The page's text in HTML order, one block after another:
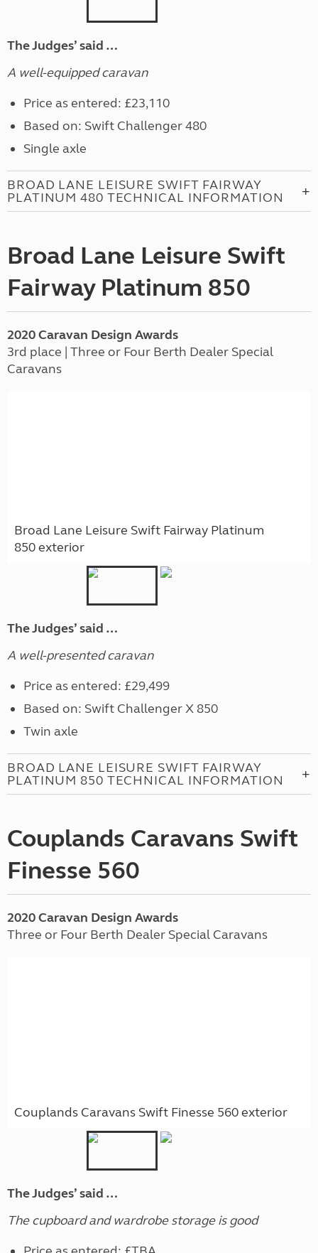
The Judges’ said …
A well-equipped caravan
Price as entered: £23,110
Based on: Swift Challenger 480
Single axle
BROAD LANE LEISURE SWIFT FAIRWAY
PLATINUM 480 TECHNICAL INFORMATION
Broad Lane Leisure Swift
Fairway Platinum 850
2020 Caravan Design Awards
3rd place | Three or Four Berth Dealer Special
Caravans
Broad Lane Leisure Swift Fairway Platinum
850 exterior
The Judges’ said …
A well-presented caravan
Price as entered: £29,499
Based on: Swift Challenger X 850
Twin axle
BROAD LANE LEISURE SWIFT FAIRWAY
PLATINUM 850 TECHNICAL INFORMATION
Couplands Caravans Swift
Finesse 560
2020 Caravan Design Awards
Three or Four Berth Dealer Special Caravans
Couplands Caravans Swift Finesse 560 exterior
The Judges’ said …
The cupboard and wardrobe storage is good